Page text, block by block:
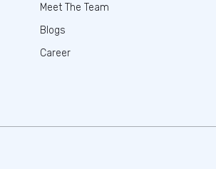
Meet The Team
Blogs
Career